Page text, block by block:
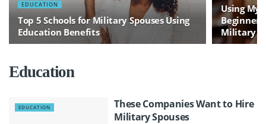
EDUCATION
Top 5 Schools for Military Spouses Using
Education Benefits
Using
Military
Education
EDUCATION
These Companies Want to Hire
Military Spouses